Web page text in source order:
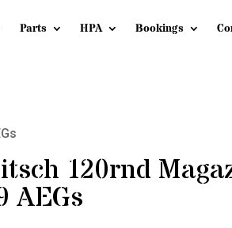
Parts HPA Bookings
120rnd
AEGs